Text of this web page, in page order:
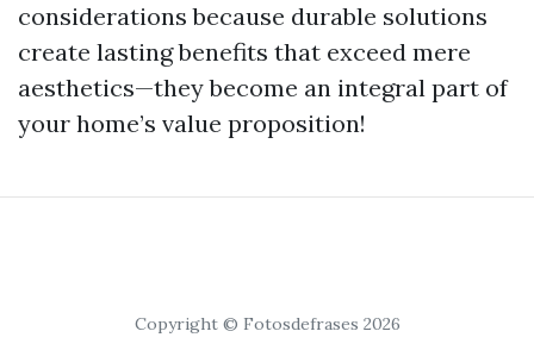
considerations because durable solutions
create lasting benefits that exceed mere
aesthetics—they become an integral part of
your home’s value proposition!
Copyright © Fotosdefrases 2026